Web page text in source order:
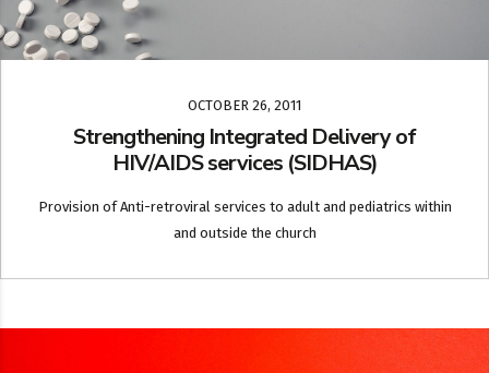
OCTOBER 26, 2011
Strengthening Integrated Delivery of
HIV/AIDS services (SIDHAS)
Provision of Anti-retroviral services to adult and pediatrics within
and outside the church